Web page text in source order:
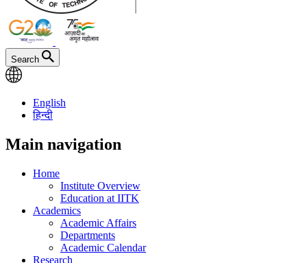
Search
English
हिन्दी
Main navigation
Home
Institute Overview
Education at IITK
Academics
Academic Affairs
Departments
Academic Calendar
Research